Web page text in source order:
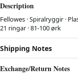
Description
Fellowes · Spiralryggir ·
21 ringar · 81-100 ørk
Shipping Notes
Exchange/Return Notes